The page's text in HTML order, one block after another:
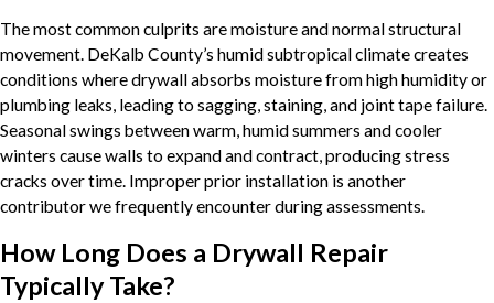
The most common culprits are moisture and normal structural
movement. DeKalb County’s humid subtropical climate creates
conditions where drywall absorbs moisture from high humidity or
plumbing leaks, leading to sagging, staining, and joint tape failure.
Seasonal swings between warm, humid summers and cooler
winters cause walls to expand and contract, producing stress
cracks over time. Improper prior installation is another
contributor we frequently encounter during assessments.
How Long Does a Drywall Repair
Typically Take?